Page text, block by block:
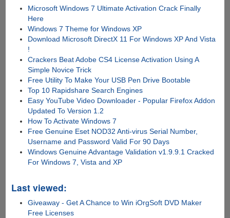
Microsoft Windows 7 Ultimate Activation Crack Finally
Here
Windows 7 Theme for Windows XP
Download Microsoft DirectX 11 For Windows XP And Vista
!
Crackers Beat Adobe CS4 License Activation Using A
Simple Novice Trick
Free Utility To Make Your USB Pen Drive Bootable
Top 10 Rapidshare Search Engines
Easy YouTube Video Downloader - Popular Firefox Addon
Updated To Version 1.2
How To Activate Windows 7
Free Genuine Eset NOD32 Anti-virus Serial Number,
Username and Password Valid For 90 Days
Windows Genuine Advantage Validation v1.9.9.1 Cracked
For Windows 7, Vista and XP
Last viewed:
Giveaway - Get A Chance to Win iOrgSoft DVD Maker
Free Licenses